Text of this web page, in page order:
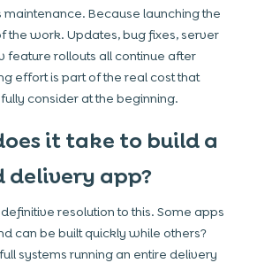
maintenance. Because launching the
the work. Updates, bug fixes, server
feature rollouts all continue after
effort is part of the real cost that
consider at the beginning.
it take to build a
delivery app?
resolution to this. Some apps
can be built quickly while others?
systems running an entire delivery